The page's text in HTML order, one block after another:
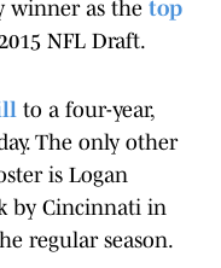
winner as the top
NFL Draft.
to a four-year,
The only other
is Logan
by Cincinnati in
regular season.